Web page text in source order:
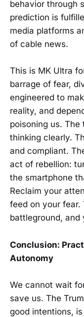
behavior through
prediction is
media platforms
of cable news.
This is MK Ultra
barrage of fear,
engineered to
reality, and
poisoning us.
thinking clearly.
and compliant.
act of rebellion:
the smartphone
Reclaim your
feed on your fear.
battleground, and
Conclusion:
Autonomy
We cannot wait
save us. The
good intentions,